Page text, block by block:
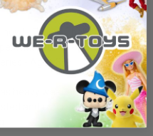
- Collect Them All!
With sound!! - Disney Store.
- Ages 3+
heavy wear and damage.
and cracked. Sound on